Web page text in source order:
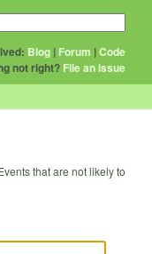
Blog | Forum |Code
not right? File an issue
that are not likely to